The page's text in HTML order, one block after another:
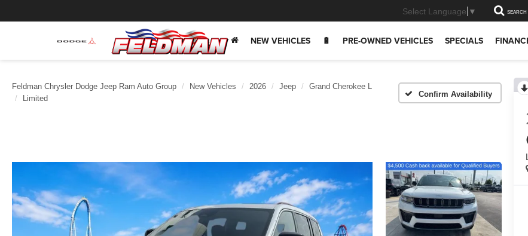
Select Language ▼ SEARCH
NEW VEHICLES 🔋 PRE-OWNED VEHICLES SPECIALS
Feldman Chrysler Dodge Jeep Ram Auto Group New Vehicles 2026 Jeep
Grand Cherokee L
Limited
Confirm Availability